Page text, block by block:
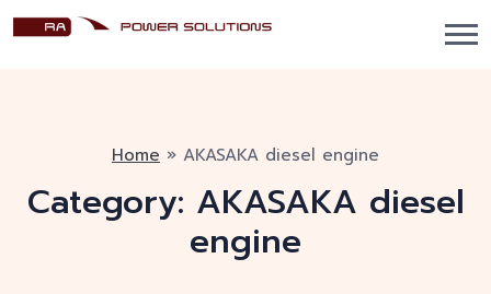
Home » AKASAKA diesel engine
Category: AKASAKA diesel
engine